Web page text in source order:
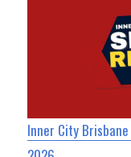
Inner City